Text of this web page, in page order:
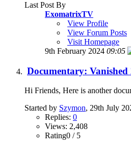
Last Post By
ExomatrixTV
View Profile
View Forum Posts
Visit Homepage
9th February 2024 09:05
Documentary:
Hi Friends, Here is another
Started by Szymon, 29th July
Replies: 0
Views: 2,408
Rating0 / 5